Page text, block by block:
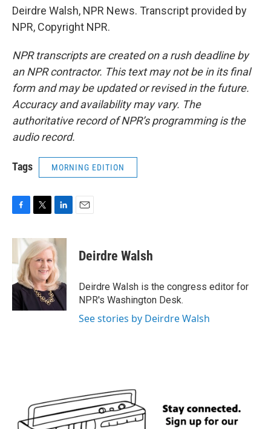
Deirdre Walsh, NPR News. Transcript provided by
NPR, Copyright NPR.
NPR transcripts are created on a rush deadline by
an NPR contractor. This text may not be in its final
form and may be updated or revised in the future.
Accuracy and availability may vary. The
authoritative record of NPR’s programming is the
audio record.
Tags MORNING EDITION
c
b
o
o
k
i
t
t
e
r
n
k
e
d
I
n
Deirdre Walsh
Deirdre Walsh is the congress editor for
NPR's Washington Desk.
See stories by Deirdre Walsh